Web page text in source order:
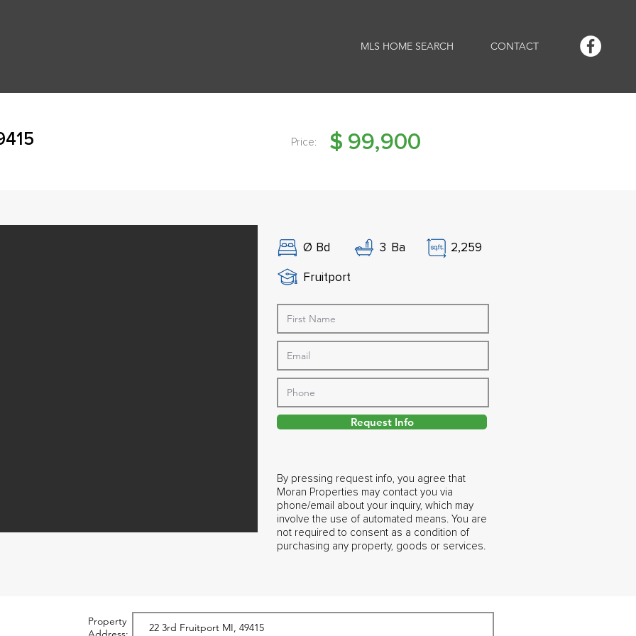
MLS HOME SEARCH CONTACT
Price: $ 99,900
Ø Bd 3 Ba
2,259
Fruitport
Request Info
By pressing request info, you agree that
Moran Properties may contact you via
phone/email about your inquiry, which may
involve the use of automated means. You are
not required to consent as a condition of
purchasing any property, goods or services.
Property